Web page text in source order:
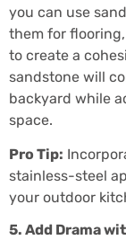
you can use
them for
to create a
sandstone will
backyard while
space.
Pro Tip:
stainless-steel
your outdoor
5. Add Drama